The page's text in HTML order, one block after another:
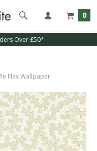
0
Over £50*
Flax Wallpaper